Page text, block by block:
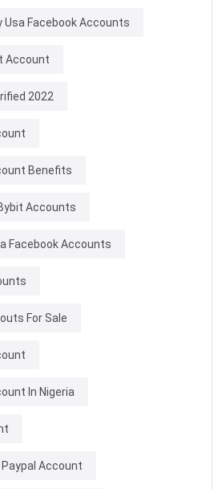
Usa Facebook Accounts
Account
2022
Benefits
Accounts
Facebook Accounts
For Sale
In Nigeria
Account